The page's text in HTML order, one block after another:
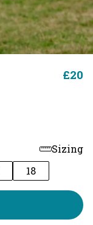
£20
Sizing
18